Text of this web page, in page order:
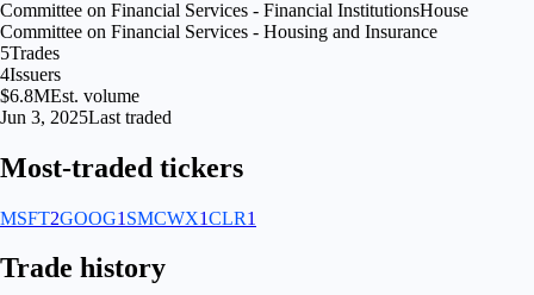
Committee on Financial Services - Financial InstitutionsHouse
Committee on Financial Services - Housing and Insurance
5Trades
4Issuers
$6.8MEst. volume
Jun 3, 2025Last traded
Most-traded tickers
MSFT2GOOG1 SMCWX1CLR1
Trade history